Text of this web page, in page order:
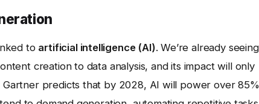
to artificial intelligence (AI). We’re already seeing
creation to data analysis, and its impact will only
predicts that by 2028, AI will power over 85%